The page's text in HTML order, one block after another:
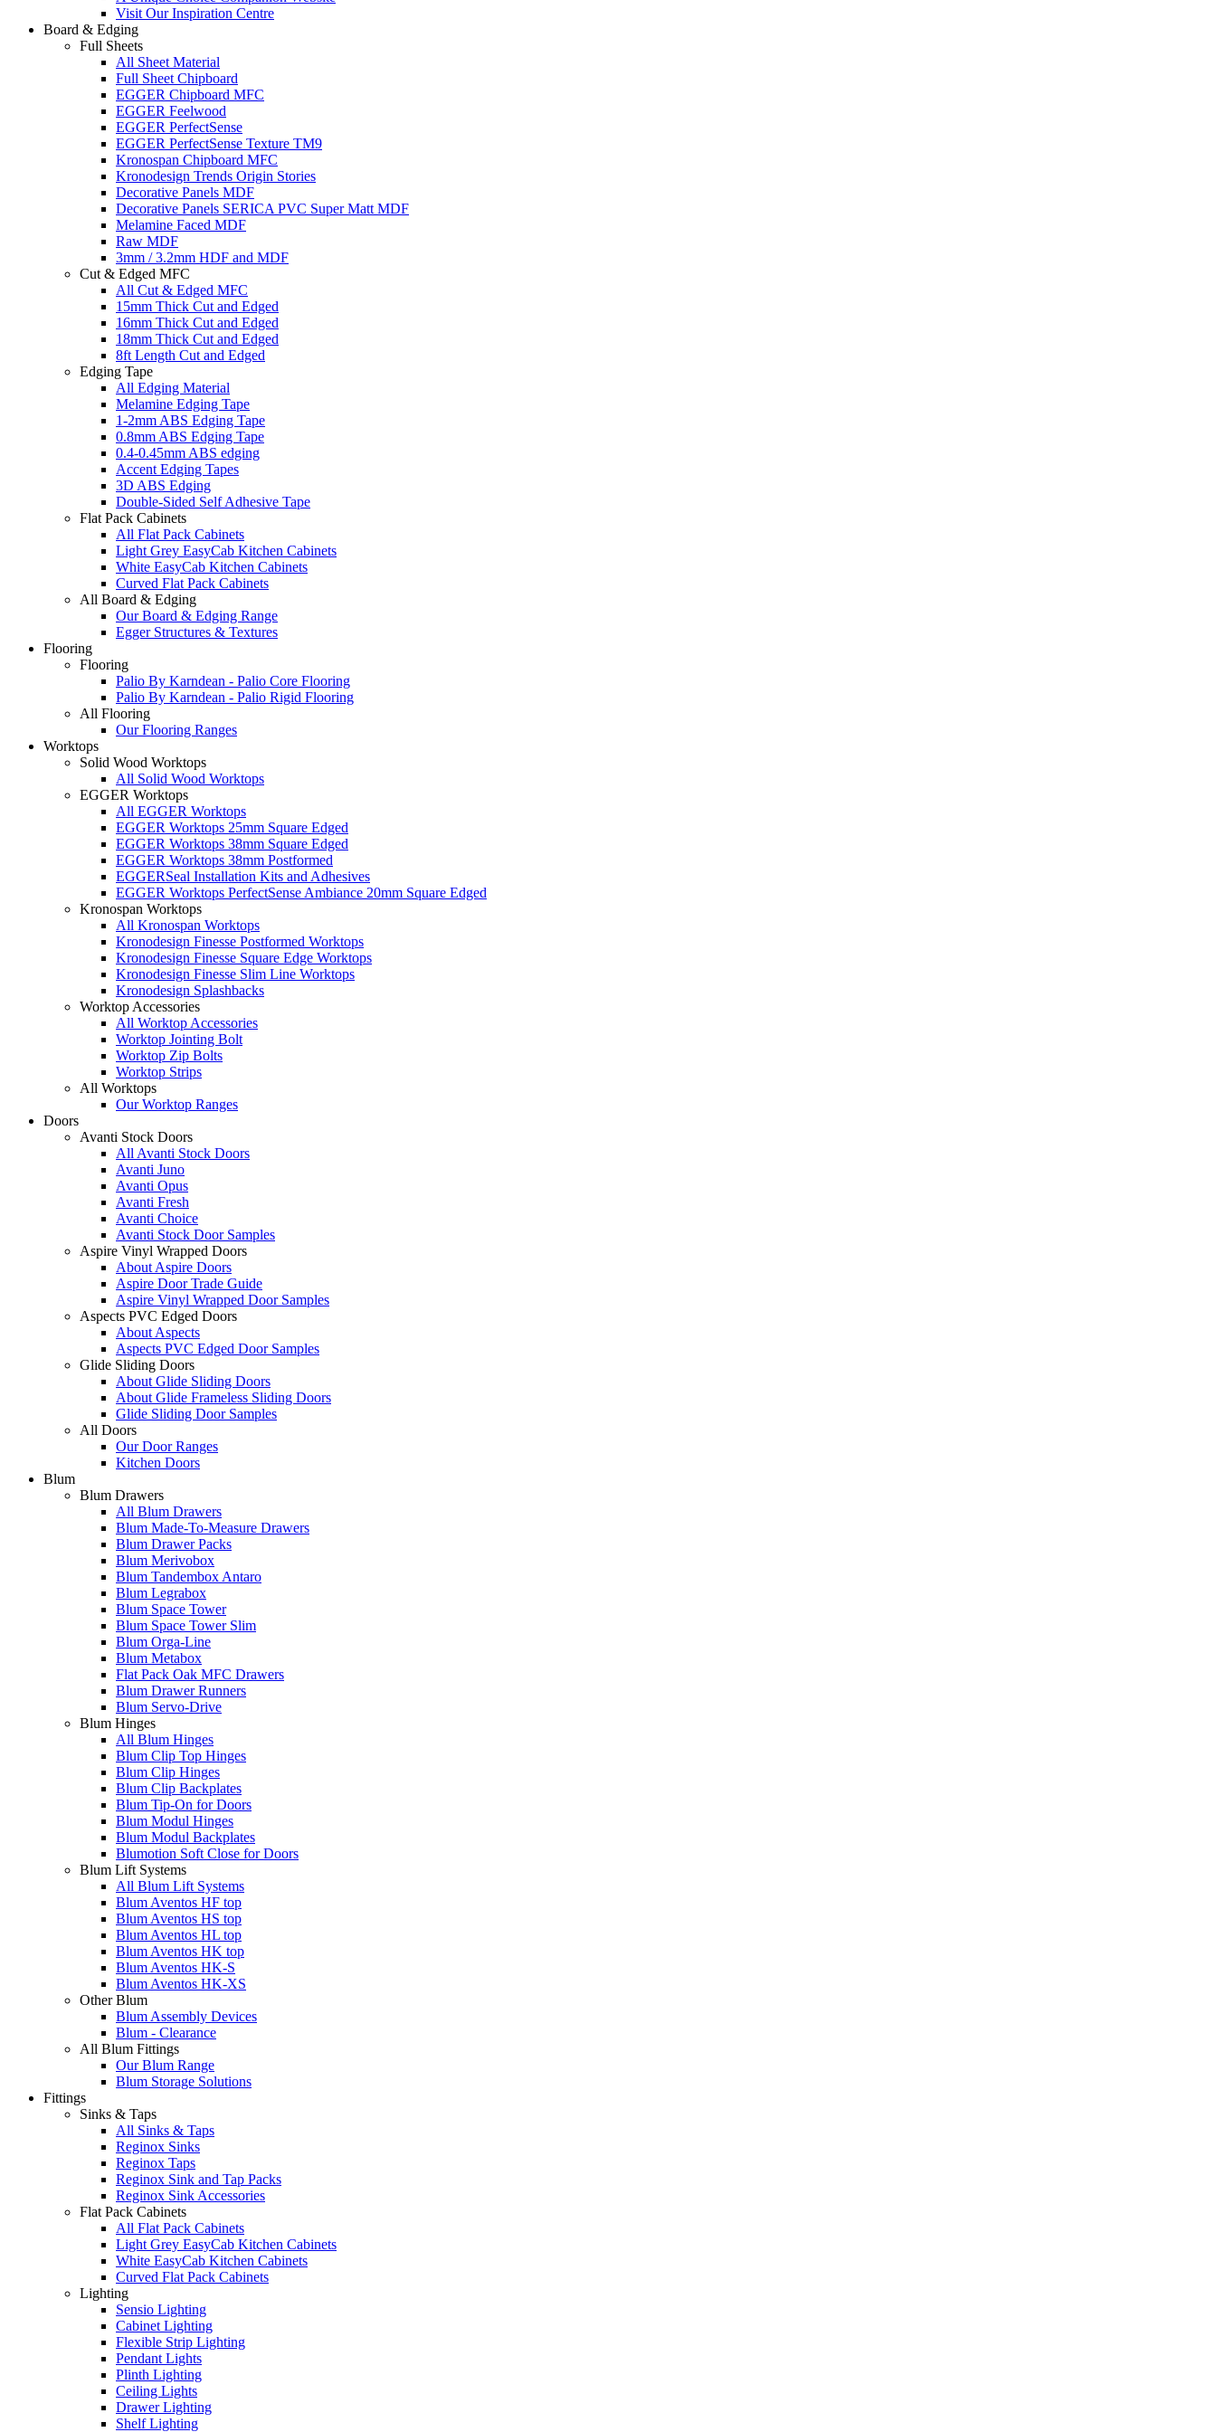
Visit Our Inspiration Centre
Board & Edging
Full Sheets
All Sheet Material
Full Sheet Chipboard
EGGER Chipboard MFC
EGGER Feelwood
EGGER PerfectSense
EGGER PerfectSense Texture TM9
Kronospan Chipboard MFC
Kronodesign Trends Origin Stories
Decorative Panels MDF
Decorative Panels SERICA PVC Super Matt MDF
Melamine Faced MDF
Raw MDF
3mm / 3.2mm HDF and MDF
Cut & Edged MFC
All Cut & Edged MFC
15mm Thick Cut and Edged
16mm Thick Cut and Edged
18mm Thick Cut and Edged
8ft Length Cut and Edged
Edging Tape
All Edging Material
Melamine Edging Tape
1-2mm ABS Edging Tape
0.8mm ABS Edging Tape
0.4-0.45mm ABS edging
Accent Edging Tapes
3D ABS Edging
Double-Sided Self Adhesive Tape
Flat Pack Cabinets
All Flat Pack Cabinets
Light Grey EasyCab Kitchen Cabinets
White EasyCab Kitchen Cabinets
Curved Flat Pack Cabinets
All Board & Edging
Our Board & Edging Range
Egger Structures & Textures
Flooring
Flooring
Palio By Karndean - Palio Core Flooring
Palio By Karndean - Palio Rigid Flooring
All Flooring
Our Flooring Ranges
Worktops
Solid Wood Worktops
All Solid Wood Worktops
EGGER Worktops
All EGGER Worktops
EGGER Worktops 25mm Square Edged
EGGER Worktops 38mm Square Edged
EGGER Worktops 38mm Postformed
EGGERSeal Installation Kits and Adhesives
EGGER Worktops PerfectSense Ambiance 20mm Square Edged
Kronospan Worktops
All Kronospan Worktops
Kronodesign Finesse Postformed Worktops
Kronodesign Finesse Square Edge Worktops
Kronodesign Finesse Slim Line Worktops
Kronodesign Splashbacks
Worktop Accessories
All Worktop Accessories
Worktop Jointing Bolt
Worktop Zip Bolts
Worktop Strips
All Worktops
Our Worktop Ranges
Doors
Avanti Stock Doors
All Avanti Stock Doors
Avanti Juno
Avanti Opus
Avanti Fresh
Avanti Choice
Avanti Stock Door Samples
Aspire Vinyl Wrapped Doors
About Aspire Doors
Aspire Door Trade Guide
Aspire Vinyl Wrapped Door Samples
Aspects PVC Edged Doors
About Aspects
Aspects PVC Edged Door Samples
Glide Sliding Doors
About Glide Sliding Doors
About Glide Frameless Sliding Doors
Glide Sliding Door Samples
All Doors
Our Door Ranges
Kitchen Doors
Blum
Blum Drawers
All Blum Drawers
Blum Made-To-Measure Drawers
Blum Drawer Packs
Blum Merivobox
Blum Tandembox Antaro
Blum Legrabox
Blum Space Tower
Blum Space Tower Slim
Blum Orga-Line
Blum Metabox
Flat Pack Oak MFC Drawers
Blum Drawer Runners
Blum Servo-Drive
Blum Hinges
All Blum Hinges
Blum Clip Top Hinges
Blum Clip Hinges
Blum Clip Backplates
Blum Tip-On for Doors
Blum Modul Hinges
Blum Modul Backplates
Blumotion Soft Close for Doors
Blum Lift Systems
All Blum Lift Systems
Blum Aventos HF top
Blum Aventos HS top
Blum Aventos HL top
Blum Aventos HK top
Blum Aventos HK-S
Blum Aventos HK-XS
Other Blum
Blum Assembly Devices
Blum - Clearance
All Blum Fittings
Our Blum Range
Blum Storage Solutions
Fittings
Sinks & Taps
All Sinks & Taps
Reginox Sinks
Reginox Taps
Reginox Sink and Tap Packs
Reginox Sink Accessories
Flat Pack Cabinets
All Flat Pack Cabinets
Light Grey EasyCab Kitchen Cabinets
White EasyCab Kitchen Cabinets
Curved Flat Pack Cabinets
Lighting
Sensio Lighting
Cabinet Lighting
Flexible Strip Lighting
Pendant Lights
Plinth Lighting
Ceiling Lights
Drawer Lighting
Shelf Lighting